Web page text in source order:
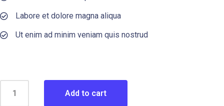
Labore et dolore magna aliqua
Ut enim ad minim veniam quis nostrud
Add to cart